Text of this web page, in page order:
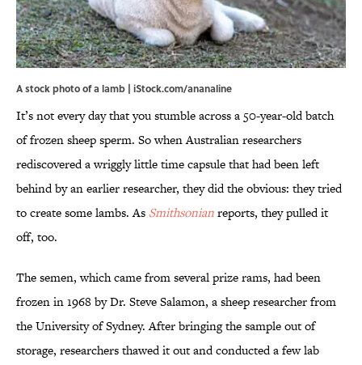
A stock photo of a lamb | iStock.com/ananaline
It’s not every day that you stumble across a 50-year-old batch
of frozen sheep sperm. So when Australian researchers
rediscovered a wriggly little time capsule that had been left
behind by an earlier researcher, they did the obvious: they tried
to create some lambs. As Smithsonianreports, they pulled it
off, too.
The semen, which came from several prize rams, had been
frozen in 1968 by Dr. Steve Salamon, a sheep researcher from
the University of Sydney. After bringing the sample out of
storage, researchers thawed it out and conducted a few lab